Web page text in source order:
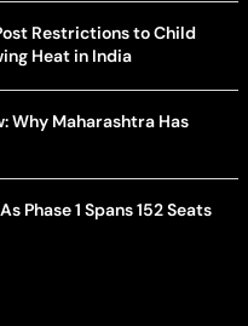
Restrictions to Child
Heat in India
Why Maharashtra Has
Phase 1 Spans 152 Seats